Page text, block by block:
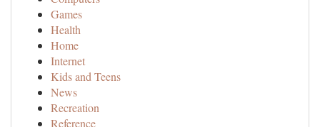
Games
Health
Home
Internet
Kids and Teens
News
Recreation
Reference